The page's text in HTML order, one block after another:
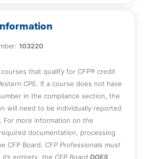
103220
that qualify for CFP® credit
CPE. If a course does not have
in the compliance section, the
will need to be individually reported
For more information on the
documentation, processing
CFP Board. CFP Professionals must
entirety, the CFP Board DOES